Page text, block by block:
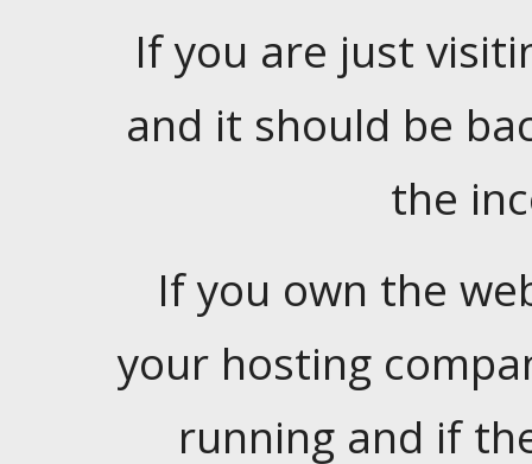
If you are just
and it should be
the
If you own the
your hosting
running and if